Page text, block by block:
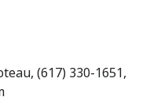
(617) 330-1651,